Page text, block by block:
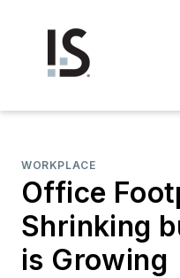
WORKPLACE
Office
Shrinking
is Growing